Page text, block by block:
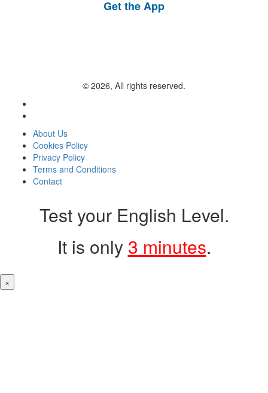
Get the App
© 2026, All rights reserved.
About Us
Cookies Policy
Privacy Policy
Terms and Conditions
Contact
Test your English Level.
It is only 3 minutes.
×